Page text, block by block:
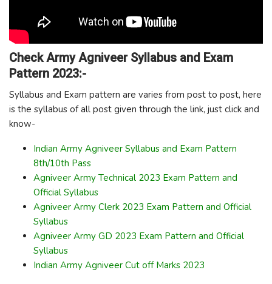
Check Army Agniveer Syllabus and Exam
Pattern 2023:-
Syllabus and Exam pattern are varies from post to post, here
is the syllabus of all post given through the link, just click and
know-
Indian Army Agniveer Syllabus and Exam Pattern
8th/10th Pass
Agniveer Army Technical 2023 Exam Pattern and
Official Syllabus
Agniveer Army Clerk 2023 Exam Pattern and Official
Syllabus
Agniveer Army GD 2023 Exam Pattern and Official
Syllabus
Indian Army Agniveer Cut off Marks 2023